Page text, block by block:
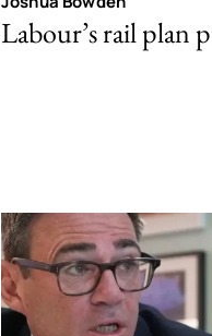
Labour’s rail plan